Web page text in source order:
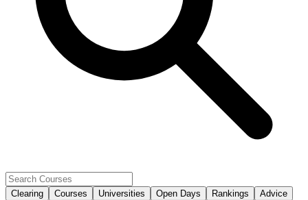
Clearing Courses Universities Open Days Rankings
Advice